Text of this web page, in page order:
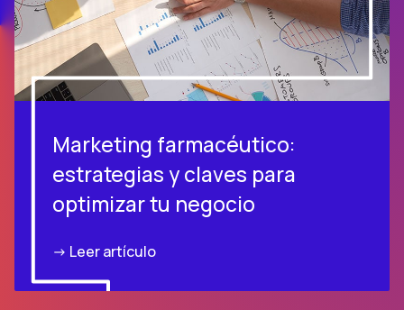
Marketing farmacéutico:
estrategias y claves para
optimizar tu negocio
-> Leer artículo